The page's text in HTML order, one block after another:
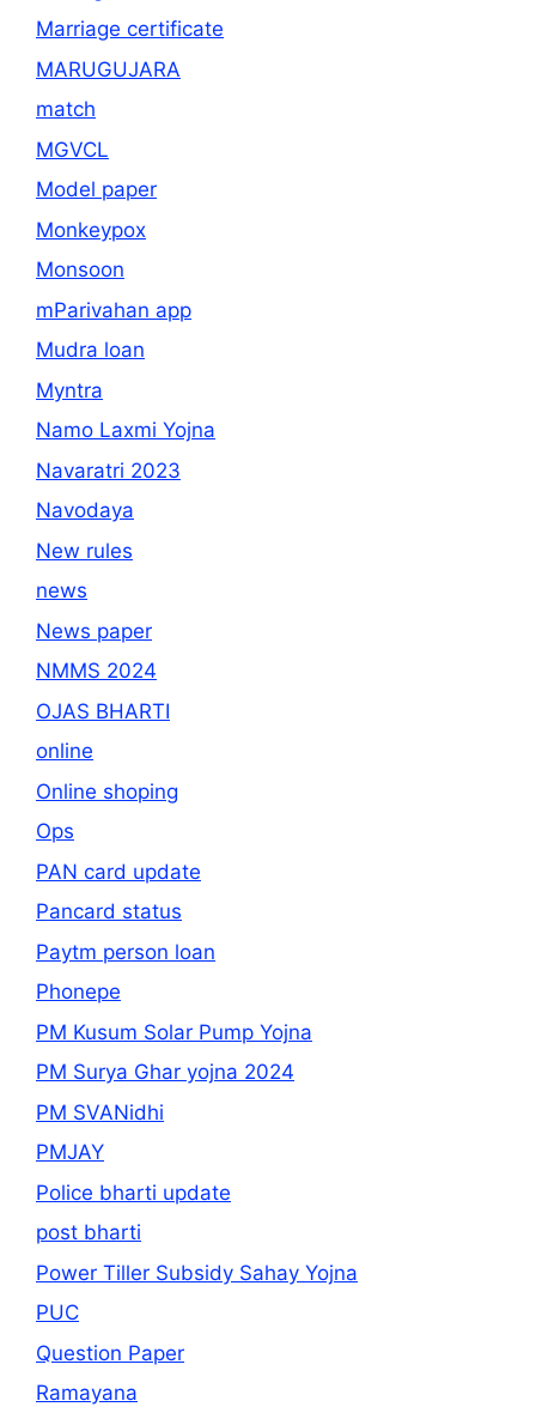
Marriage certificate
MARUGUJARA
match
MGVCL
Model paper
Monkeypox
Monsoon
mParivahan app
Mudra loan
Myntra
Namo Laxmi Yojna
Navaratri 2023
Navodaya
New rules
news
News paper
NMMS 2024
OJAS BHARTI
online
Online shoping
Ops
PAN card update
Pancard status
Paytm person loan
Phonepe
PM Kusum Solar Pump Yojna
PM Surya Ghar yojna 2024
PM SVANidhi
PMJAY
Police bharti update
post bharti
Power Tiller Subsidy Sahay Yojna
PUC
Question Paper
Ramayana